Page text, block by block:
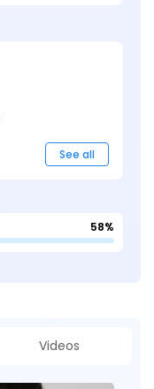
See all
58%
Videos